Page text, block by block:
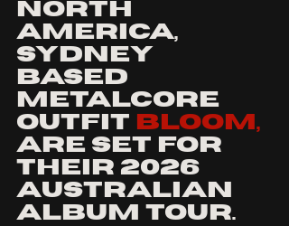
north
America,
Sydney
based
metalcore
outfit
bloom,
are set for
their 2026
Australian
album tour.